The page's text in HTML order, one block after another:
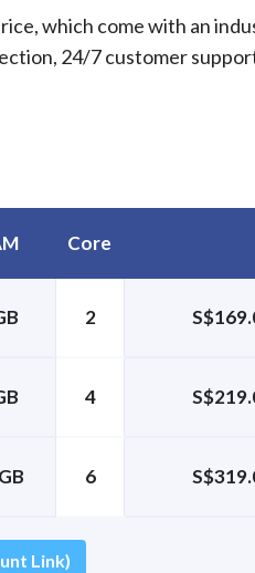
which come with an
24/7 customer
Core
2
4
6
Link)